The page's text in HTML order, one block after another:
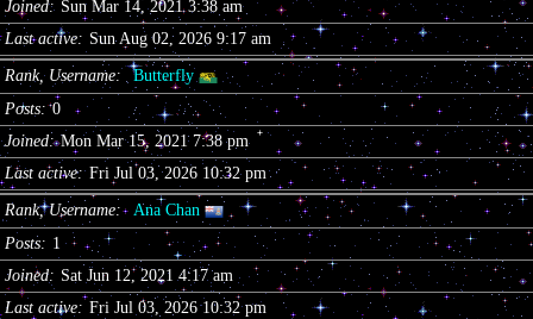
Joined
Sun Mar 14, 2021 3:38 am
Last active
Sun Aug 02, 2026 9:17 am
Rank, Username
Butterfly
Posts
0
Joined
Mon Mar 15, 2021 7:38 pm
Last active
Fri Jul 03, 2026 10:32 pm
Rank, Username
Ana Chan
Posts
1
Joined
Sat Jun 12, 2021 4:17 am
Last active
Fri Jul 03, 2026 10:32 pm